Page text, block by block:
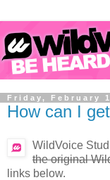
Friday, February
How can I
WildVoice
the original
links below.